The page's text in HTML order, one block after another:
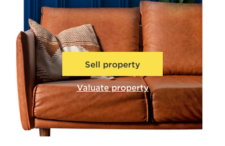
Sell property
Valuate property